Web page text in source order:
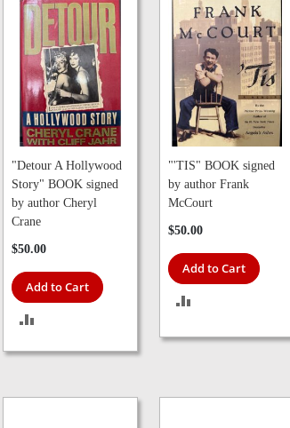
"Detour A Hollywood
Story" BOOK signed
by author Cheryl
Crane
$50.00
Add to Cart
TO
"'TIS" BOOK signed
by author Frank
McCourt
$50.00
Add to Cart